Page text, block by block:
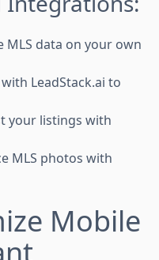
MLS data on your own
with LeadStack.ai to
your listings with
MLS photos with
Mobile